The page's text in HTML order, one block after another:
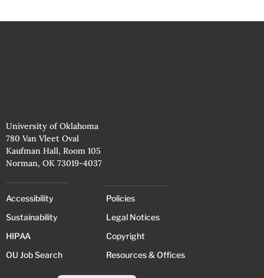
University of Oklahoma
780 Van Vleet Oval
Kaufman Hall, Room 105
Norman, OK 73019-4037
Accessibility
Sustainability
HIPAA
OU Job Search
Policies
Legal Notices
Copyright
Resources & Offices